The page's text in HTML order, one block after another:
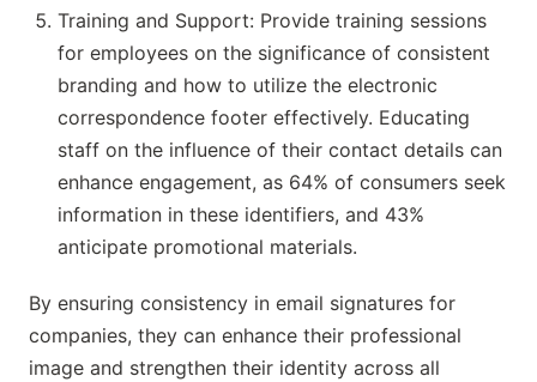
Training and Support: Provide training sessions
for employees on the significance of consistent
branding and how to utilize the electronic
correspondence footer effectively. Educating
staff on the influence of their contact details can
enhance engagement, as 64% of consumers seek
information in these identifiers, and 43%
anticipate promotional materials.
By ensuring consistency in email signatures for
companies, they can enhance their professional
image and strengthen their identity across all